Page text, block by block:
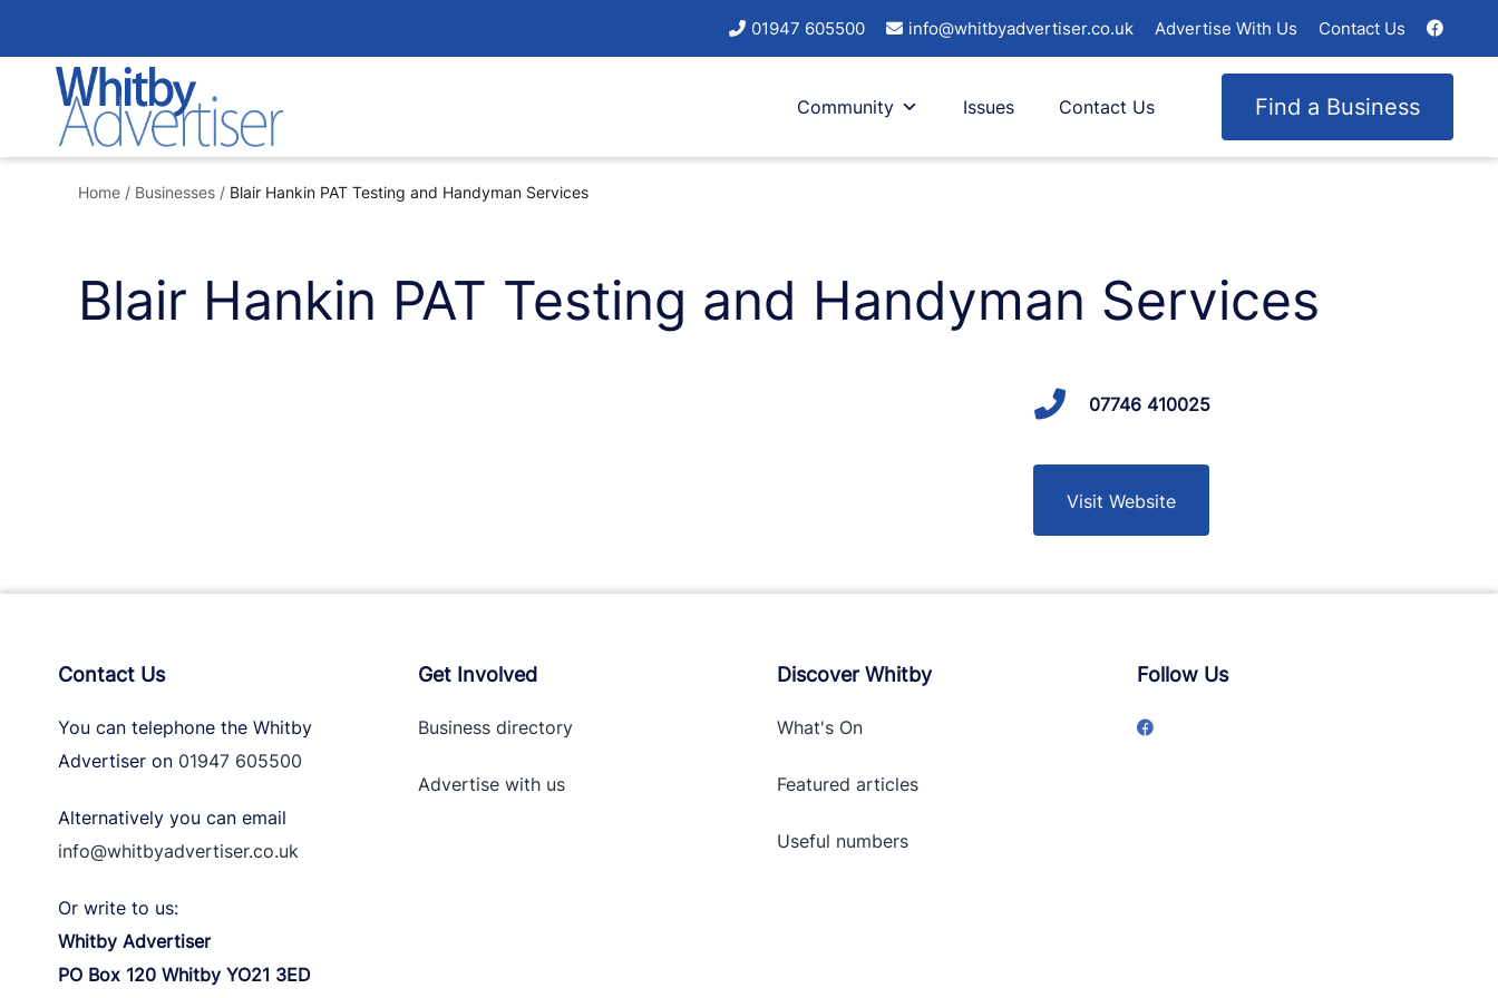
to
content
01947 605500 info@whitbyadvertiser.co.uk Advertise With Us Contact Us
Community Issues Find a Business
Contact Us
Home / Businesses / Blair Hankin PAT Testing and Handyman Services
Blair Hankin PAT Testing and Handyman Services
07746 410025
Visit Website
Contact Us
You can telephone the Whitby
Advertiser on 01947 605500
Alternatively you can email
info@whitbyadvertiser.co.uk
Or write to us:
Whitby Advertiser
PO Box 120 Whitby YO21 3ED
Get Involved
Business directory
Advertise withus
Discover Whitby
What's On
Featured articles
Useful numbers
Follow Us